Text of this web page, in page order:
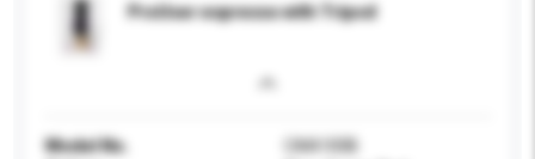
ProUser espresso with Tripod
Model No.
CAA100B